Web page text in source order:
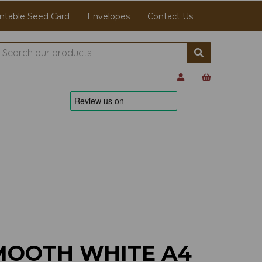
Seed Card Envelopes Contact Us
WHITE A4